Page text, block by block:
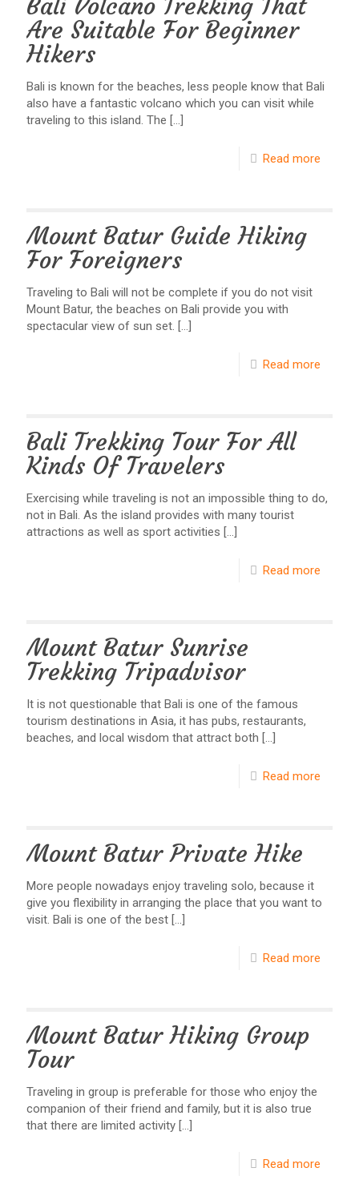
Bali Volcano Trekking That
Are Suitable For Beginner
Hikers
Bali is known for the beaches, less people know that Bali
also have a fantastic volcano which you can visit while
traveling to this island. The […]
Read more
Mount Batur Guide Hiking
For Foreigners
Traveling to Bali will not be complete if you do not visit
Mount Batur, the beaches on Bali provide you with
spectacular view of sun set. […]
Read more
Bali Trekking Tour For All
Kinds Of Travelers
Exercising while traveling is not an impossible thing to do,
not in Bali. As the island provides with many tourist
attractions as well as sport activities […]
Read more
Mount Batur Sunrise
Trekking Tripadvisor
It is not questionable that Bali is one of the famous
tourism destinations in Asia, it has pubs, restaurants,
beaches, and local wisdom that attract both […]
Read more
Mount Batur Private Hike
More people nowadays enjoy traveling solo, because it
give you flexibility in arranging the place that you want to
visit. Bali is one of the best […]
Read more
Mount Batur Hiking Group
Tour
Traveling in group is preferable for those who enjoy the
companion of their friend and family, but it is also true
that there are limited activity […]
Read more